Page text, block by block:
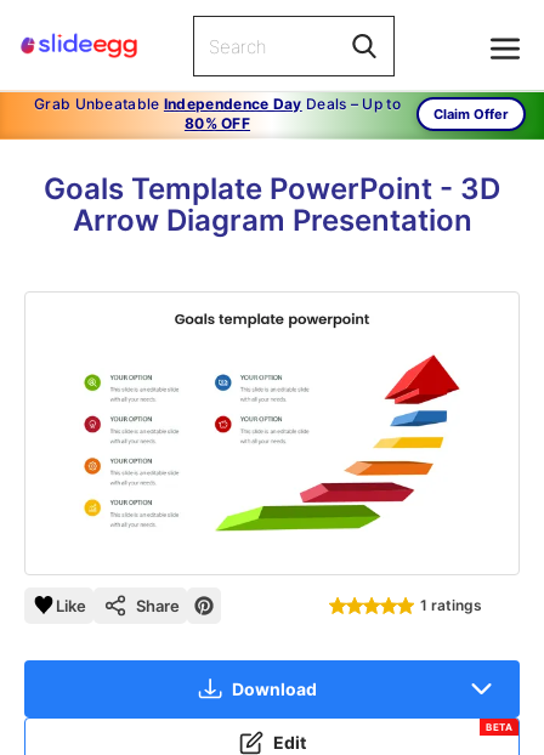
Grab Unbeatable Independence Day Deals – Up to
80% OFF
Claim Offer
Goals Template PowerPoint - 3D
Arrow Diagram Presentation
Like Share 1 ratings
Download
Edit
BETA